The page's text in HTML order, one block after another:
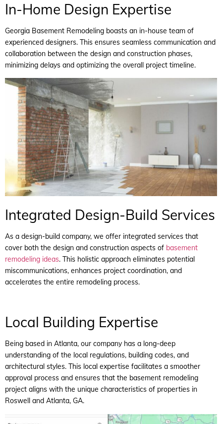
In-Home Design Expertise
Georgia Basement Remodeling boasts an in-house team of
experienced designers. This ensures seamless communication and
collaboration between the design and construction phases,
minimizing delays and optimizing the overall project timeline.
Integrated Design-Build Services
As a design-build company, we offer integrated services that
cover both the design and construction aspects of basement
remodeling ideas. This holistic approach eliminates potential
miscommunications, enhances project coordination, and
accelerates the entire remodeling process.
Local Building Expertise
Being based in Atlanta, our company has a long-deep
understanding of the local regulations, building codes, and
architectural styles. This local expertise facilitates a smoother
approval process and ensures that the basement remodeling
project aligns with the unique characteristics of properties in
Roswell and Atlanta, GA.